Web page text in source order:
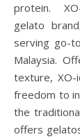
protein.
gelato
serving go-
Malaysia.
texture, XO-
freedom to
the
offers